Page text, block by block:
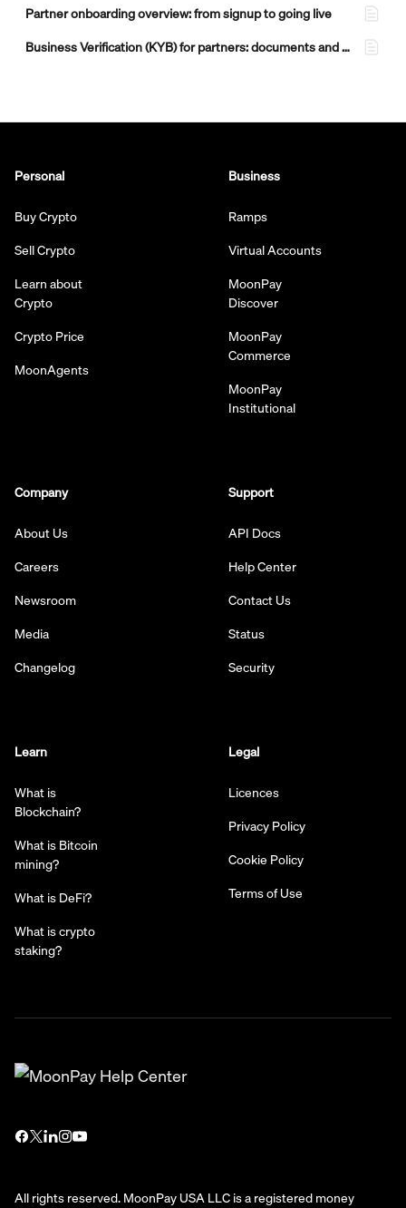
Partner onboarding overview: from signup to going live
Business Verification (KYB) for partners: documents and what to expect
Personal
Buy Crypto
Sell Crypto
Learn about
Crypto
Crypto Price
MoonAgents
Business
Ramps
Virtual Accounts
MoonPay
Discover
MoonPay
Commerce
MoonPay
Institutional
Company
About Us
Careers
Newsroom
Media
Changelog
Support
API Docs
Help Center
Contact Us
Status
Security
Learn
What is
Blockchain?
What is Bitcoin
mining?
What is DeFi?
What is crypto
staking?
Legal
Licences
Privacy Policy
Cookie Policy
Terms of Use
All rights reserved. MoonPay USA LLC is a registered money